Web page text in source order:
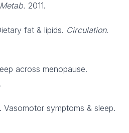
2011.
fat & lipids. Circulation.
across menopause.
Vasomotor symptoms & sleep.